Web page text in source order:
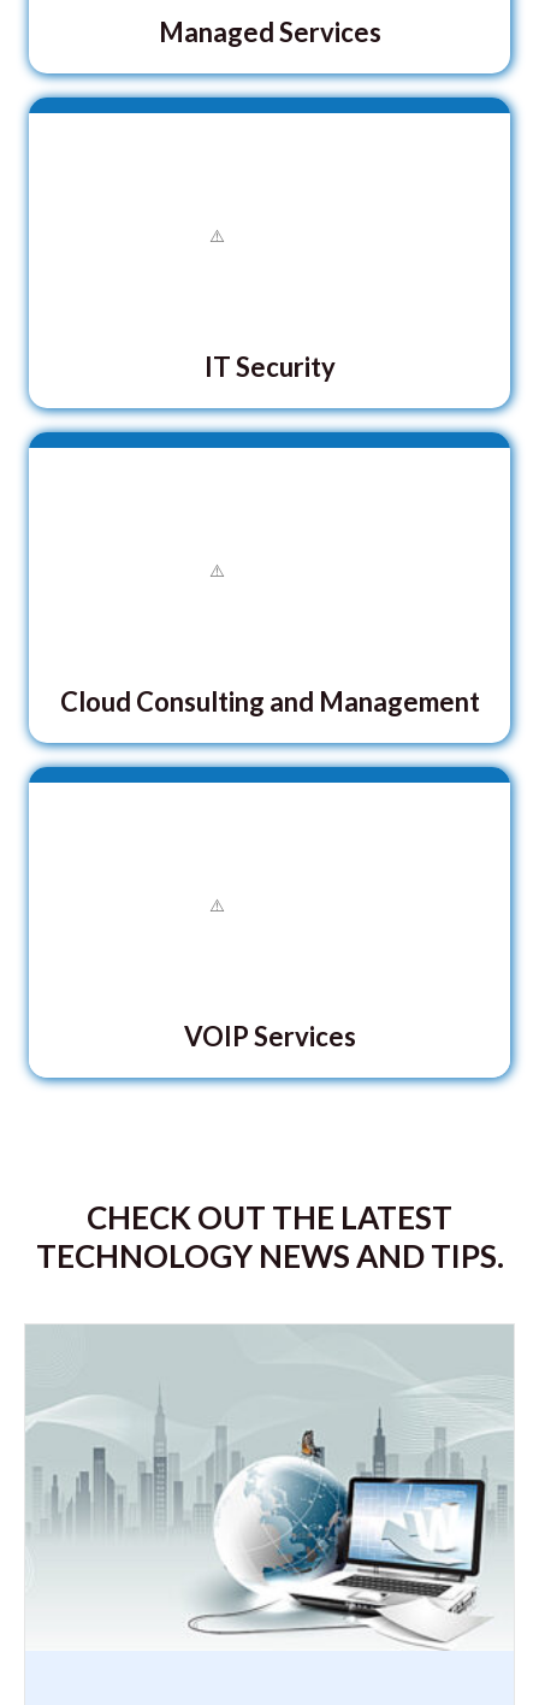
Managed Services
IT Security
Cloud Consulting and Management
VOIP Services
CHECK OUT THE LATEST
TECHNOLOGY NEWS AND TIPS.